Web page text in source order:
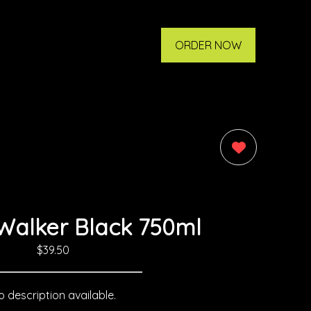
ORDER NOW
Black 750ml
$39.50
description available.